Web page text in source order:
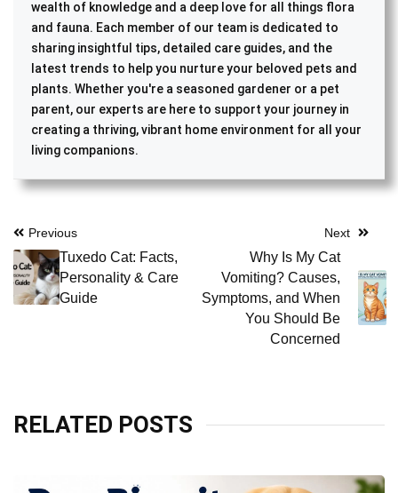
wealth of knowledge and a deep love for all things flora
and fauna. Each member of our team is dedicated to
sharing insightful tips, detailed care guides, and the
latest trends to help you nurture your beloved pets and
plants. Whether you're a seasoned gardener or a pet
parent, our experts are here to support your journey in
creating a thriving, vibrant home environment for all your
living companions.
Post
navigation
Previous
Tuxedo Cat: Facts,
Personality & Care
Guide
Next
Why Is My Cat
Vomiting? Causes,
Symptoms, and When
You Should Be
Concerned
RELATED POSTS